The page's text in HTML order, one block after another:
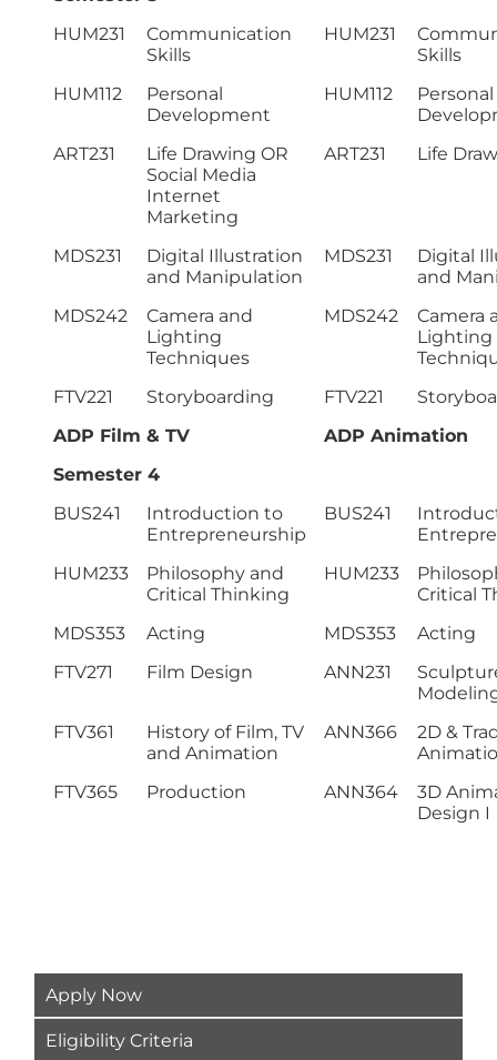
HUM231
Communication
Skills
HUM231
Skills
HUM112
Personal
Development
HUM112
Personal
ART231
Life Drawing OR
Social Media
Internet
Marketing
ART231 Life
MDS231
Digital Illustration
and Manipulation
MDS231
Digital
and
MDS242
Camera and
Lighting
Techniques
MDS242
Camera
Lighting
FTV221
Storyboarding FTV221
ADP Film & TV
ADP Animation
Semester 4
BUS241
Introduction to
Entrepreneurship
BUS241
HUM233
Philosophy and
Critical Thinking
HUM233
Critical
MDS353
Acting MDS353
Acting
FTV271
Film Design ANN231
FTV361
History of Film, TV
and Animation
ANN366
2D &
FTV365
Production ANN364
3D
Design I
Apply Now
Eligibility Criteria